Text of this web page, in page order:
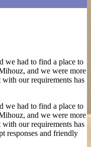
we had to find a place to
and we were more
our requirements has
we had to find a place to
and we were more
our requirements has
responses and friendly